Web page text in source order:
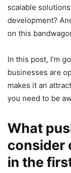
scalable
development?
on this
In this post, I’m
businesses are
makes it an
you need to be
What
consider
in the